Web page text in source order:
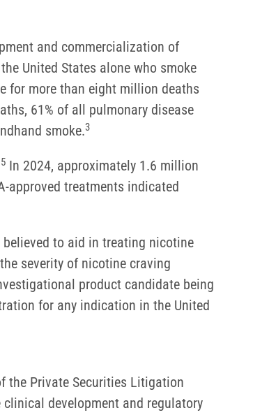
and commercialization of
United States alone who smoke
for more than eight million deaths
61% of all pulmonary disease
smoke.3
5 In 2024, approximately 1.6 million
approved treatments indicated
to aid in treating nicotine
severity of nicotine craving
product candidate being
for any indication in the United
the Private Securities Litigation
development and regulatory